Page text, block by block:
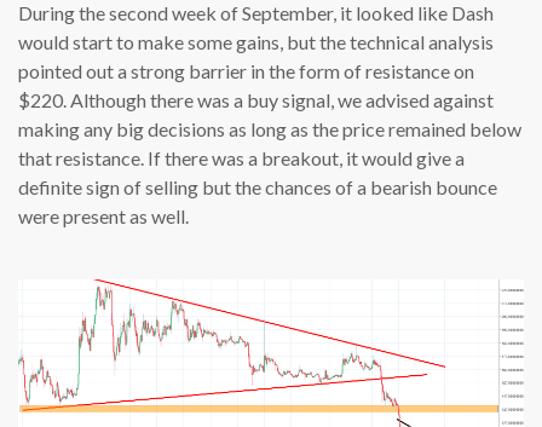
During the second week of September, it looked like Dash
would start to make some gains, but the technical analysis
pointed out a strong barrier in the form of resistance on
$220. Although there was a buy signal, we advised against
making any big decisions as long as the price remained below
that resistance. If there was a breakout, it would give a
definite sign of selling but the chances of a bearish bounce
were present as well.